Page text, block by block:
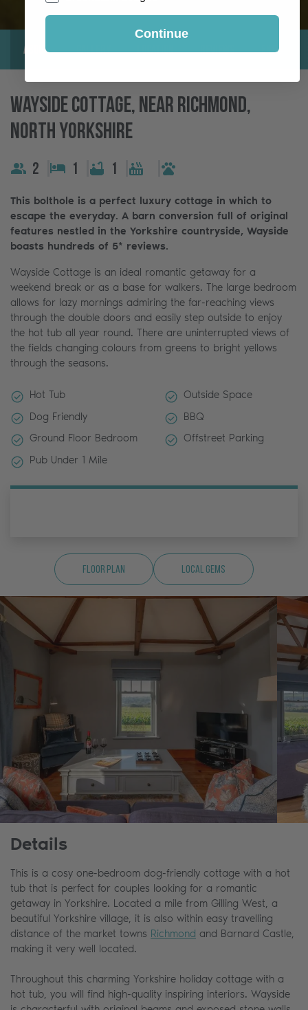
About Exclusives
Wayside Cottage, Near Richmond,
North Yorkshire
2 1 1
This bolthole is a perfect luxury cottage in which to
escape the everyday. A barn conversion full of original
features nestled in the Yorkshire countryside, Wayside
boasts hundreds of 5* reviews.
Wayside Cottage is an ideal romantic getaway for a
weekend break or as a base for walkers. The large bedroom
allows for lazy mornings admiring the far-reaching views
through the double doors and easily step outside to enjoy
the hot tub all year round. There are uninterrupted views of
the fields changing colours from greens to bright yellows
through the seasons.
Hot Tub
Outside Space
Dog Friendly
BBQ
Ground Floor Bedroom
Offstreet Parking
Pub Under 1 Mile
Floor Plan Local Gems
Details
This is a cosy one-bedroom dog-friendly cottage with a hot
tub that is perfect for couples looking for a romantic
getaway in Yorkshire. Located a mile from Gilling West, a
beautiful Yorkshire village, it is also within easy travelling
distance of the market towns Richmond and Barnard Castle,
making it very well located.
Throughout this charming Yorkshire holiday cottage with a
hot tub, you will find high-quality inspiring interiors. Wayside
Continue